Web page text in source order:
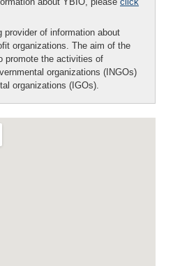
provider of information about
organizations. The aim of the
promote the activities of
organizations (INGOs)
organizations (IGOs).